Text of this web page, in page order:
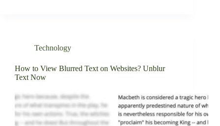
Technology
How to View Blurred Text on Websites? Unblur
Text Now